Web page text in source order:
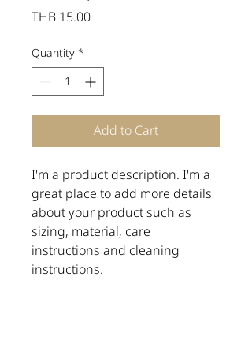
THB 15.00Price
Quantity*
Add to Cart
I'm a product description. I'm a
great place to add more details
about your product such as
sizing, material, care
instructions and cleaning
instructions.